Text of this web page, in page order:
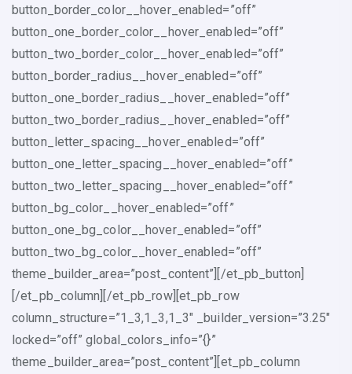
button_border_color__hover_enabled=”off”
button_one_border_color__hover_enabled=”off”
button_two_border_color__hover_enabled=”off”
button_border_radius__hover_enabled=”off”
button_one_border_radius__hover_enabled=”off”
button_two_border_radius__hover_enabled=”off”
button_letter_spacing__hover_enabled=”off”
button_one_letter_spacing__hover_enabled=”off”
button_two_letter_spacing__hover_enabled=”off”
button_bg_color__hover_enabled=”off”
button_one_bg_color__hover_enabled=”off”
button_two_bg_color__hover_enabled=”off”
theme_builder_area=”post_content”][/et_pb_button]
[/et_pb_column][/et_pb_row][et_pb_row
column_structure=”1_3,1_3,1_3″ _builder_version=”3.25″
locked=”off” global_colors_info=”{}”
theme_builder_area=”post_content”][et_pb_column